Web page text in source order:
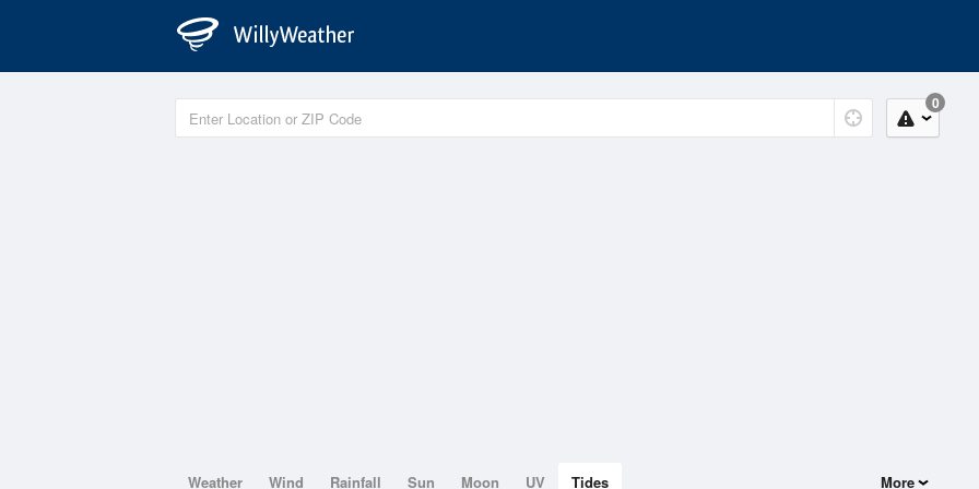
0
Weather Wind Rainfall Sun Moon UV Tides More